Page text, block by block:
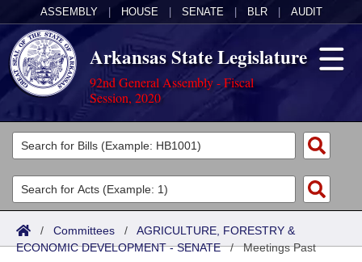
ASSEMBLY HOUSE SENATE BLR AUDIT
Arkansas State Legislature
92nd General Assembly - Fiscal
Session, 2020
Legislators
List All
Search
Committees
Joint
Senate
Acts
Search by Range
Bills
/ Committees / AGRICULTURE, FORESTRY &
ECONOMIC DEVELOPMENT - SENATE/Meetings Past